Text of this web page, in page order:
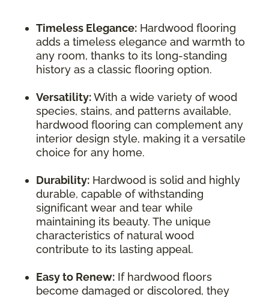
Timeless Elegance: Hardwood flooring
adds a timeless elegance and warmth to
any room, thanks to its long-standing
history as a classic flooring option.
Versatility:With a wide variety of wood
species, stains, and patterns available,
hardwood flooring can complement any
interior design style, making it a versatile
choice for any home.
Durability: Hardwood is solid and highly
durable, capable of withstanding
significant wear and tear while
maintaining its beauty. The unique
characteristics of natural wood
contribute to its lasting appeal.
Easy to Renew: If hardwood floors
become damaged or discolored, they